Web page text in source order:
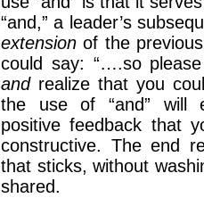
“and,” a leader’s
extension of the
could say: “….so
and realize that you
the use of “and” will
positive feedback that
constructive. The end
that sticks, without
shared.